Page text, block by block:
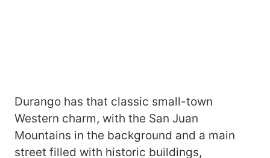
Durango has that classic small-town
Western charm, with the San Juan
Mountains in the background and a main
street filled with historic buildings,